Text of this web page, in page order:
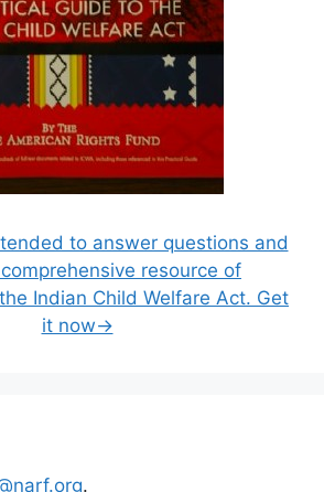
to answer questions and
resource of
Indian Child Welfare Act. Get
it now→
.